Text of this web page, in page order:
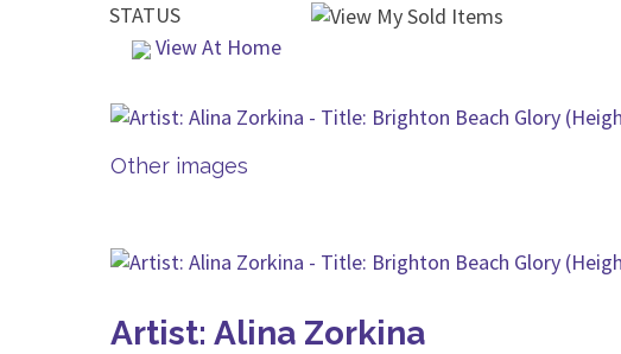
STATUS
View At Home
Other images
Artist: Alina Zorkina